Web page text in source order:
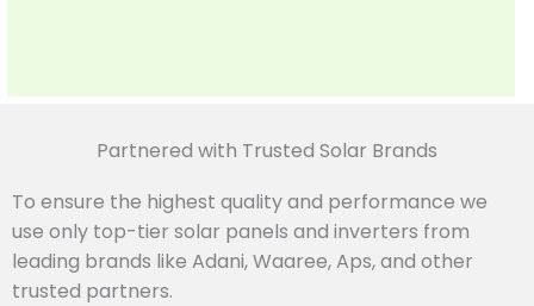
Partnered with Trusted Solar Brands
To ensure the highest quality and performance we
use only top-tier solar panels and inverters from
leading brands like Adani, Waaree, Aps, and other
trusted partners.